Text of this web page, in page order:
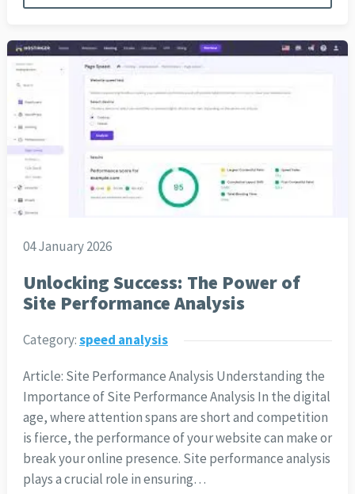
04 January 2026
Unlocking Success: The Power of
Site Performance Analysis
Category:speed analysis
Article: Site Performance Analysis Understanding the
Importance of Site Performance Analysis In the digital
age, where attention spans are short and competition
is fierce, the performance of your website can make or
break your online presence. Site performance analysis
plays a crucial role in ensuring…